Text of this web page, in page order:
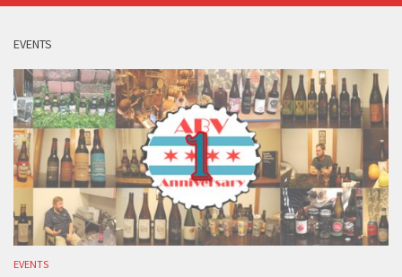
EVENTS
EVENTS